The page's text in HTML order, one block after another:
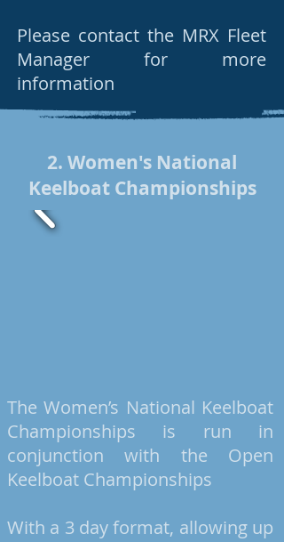
Please contact the MRX Fleet
Manager for more
information
2. Women's National
Keelboat Championships
The Women’s National Keelboat
Championships is run in
conjunction with the Open
Keelboat Championships
With a 3 dayformat, allowing up